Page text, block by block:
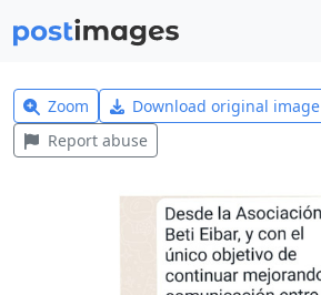
Zoom Download original image
Report abuse